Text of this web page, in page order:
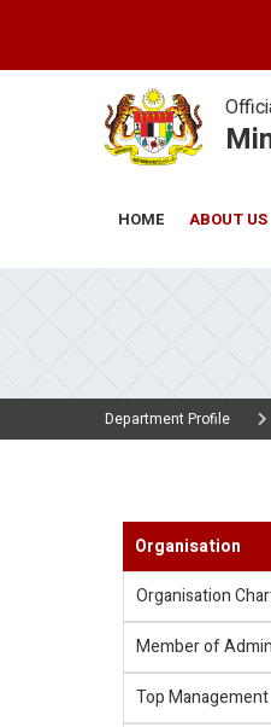
main
HOME ABOUT US
Department Profile
Organisation
Organisation
Member of
Top Management